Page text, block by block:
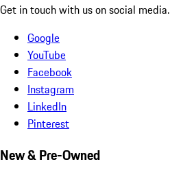
Get in touch with us on social media.
Google
YouTube
Facebook
Instagram
LinkedIn
Pinterest
New & Pre-Owned